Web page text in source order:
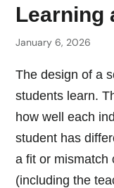
Learning
January 6, 2026
The design of a
students learn.
how well each
student has
a fit or mismatch
(including the